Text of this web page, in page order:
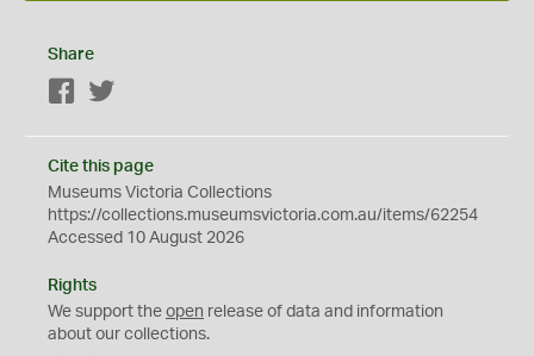
Share
Facebook
Cite this page
Museums Victoria Collections
https://collections.museumsvictoria.com.au/items/62254
Accessed 10 August 2026
Rights
We support the open release of data and information
about our collections.